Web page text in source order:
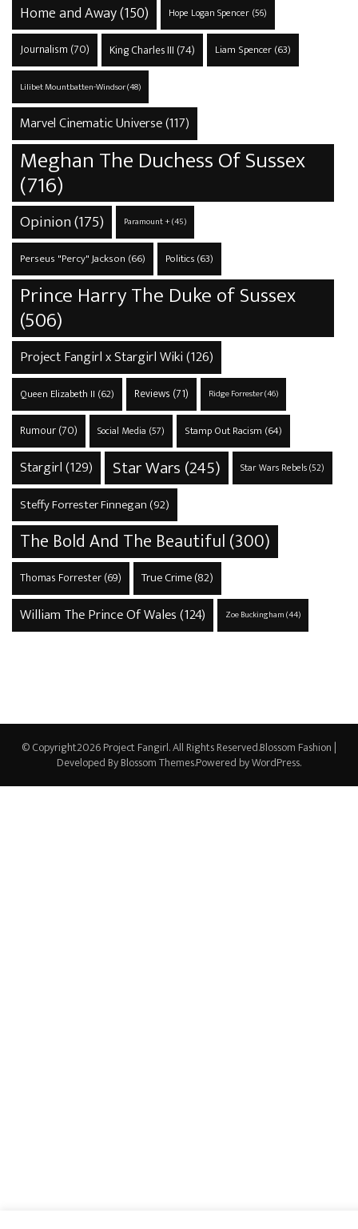
Home and Away(150) Hope Logan Spencer(56)
Journalism (70) King Charles III (74) Liam Spencer(63)
Lilibet Mountbatten-Windsor(48)
Marvel Cinematic Universe(117)
Meghan The Duchess Of Sussex
(716)
Opinion(175) Paramount +(45)
Perseus "Percy" Jackson (66) Politics(63)
Prince Harry The Duke of Sussex
(506)
Project Fangirl x Stargirl Wiki(126)
Queen Elizabeth II (62) Reviews (71) Ridge Forrester(46)
Rumour(70) Social Media (57) Stamp Out Racism (64)
Stargirl(129) Star Wars (245) Star Wars Rebels(52)
Steffy Forrester Finnegan (92)
The Bold And The Beautiful(300)
Thomas Forrester(69) True Crime(82)
William The Prince Of Wales(124) Zoe Buckingham(44)
© Copyright2026Project Fangirl. All Rights Reserved.Blossom Fashion |
Developed ByBlossom Themes.Powered byWordPress.